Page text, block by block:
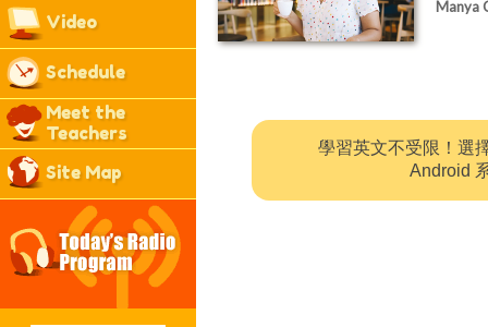
Video
Schedule
Meet the
Teachers
Site Map
Manya
學習英文不受限！選
Android